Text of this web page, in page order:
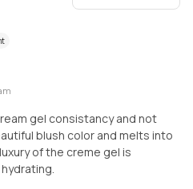
gel consistancy and not
blush color and melts into
of the creme gel is